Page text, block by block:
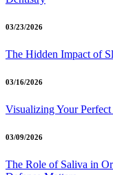
03/23/2026
The Hidden Impact of
03/16/2026
Visualizing Your
03/09/2026
The Role of Saliva in